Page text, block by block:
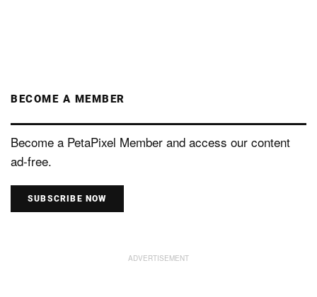
BECOME A MEMBER
Become a PetaPixel Member and access our content
ad-free.
SUBSCRIBE NOW